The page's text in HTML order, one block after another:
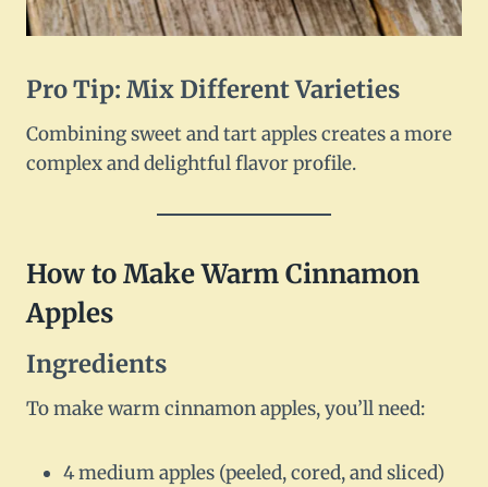
Pro Tip: Mix Different Varieties
Combining sweet and tart apples creates a more
complex and delightful flavor profile.
How to Make Warm Cinnamon
Apples
Ingredients
To make warm cinnamon apples, you’ll need:
4 medium apples (peeled, cored, and sliced)